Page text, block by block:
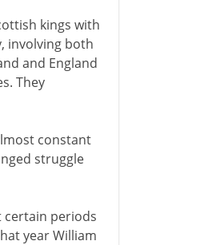
kings with
involving both
and England
They
constant
struggle
certain periods
year William